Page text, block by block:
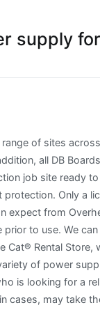
supply
not be used to supply power to another office, building or adjacent offices. The lamp holder must be fitted with a protective skirt. All interval wiring should conform to the relevant International Best Practices. We can conduct a comprehensive system assessment, identify and respond to defects, upgrade your current setup and carry out regular maintenance for peace-of-mind. One quick call to Ben this morning and it was all sorted within a couple of hours. Tools and equipment should be inspected frequently using form Electrical Equipment/Tools Inspection Report as the record of inspection. On heavy equipment running off 400 volts the supply should be provided with some form of monitored-earth protection, and therefore plugs and sockets of a specialized non- interchangeable pattern will be required. Construction wiring (Construction and demolition wiring) means wiring systems installed to provide electrical supply for construction and demolition work, and is not intended to form part of the permanent electrical installation. Whether you have above standard power